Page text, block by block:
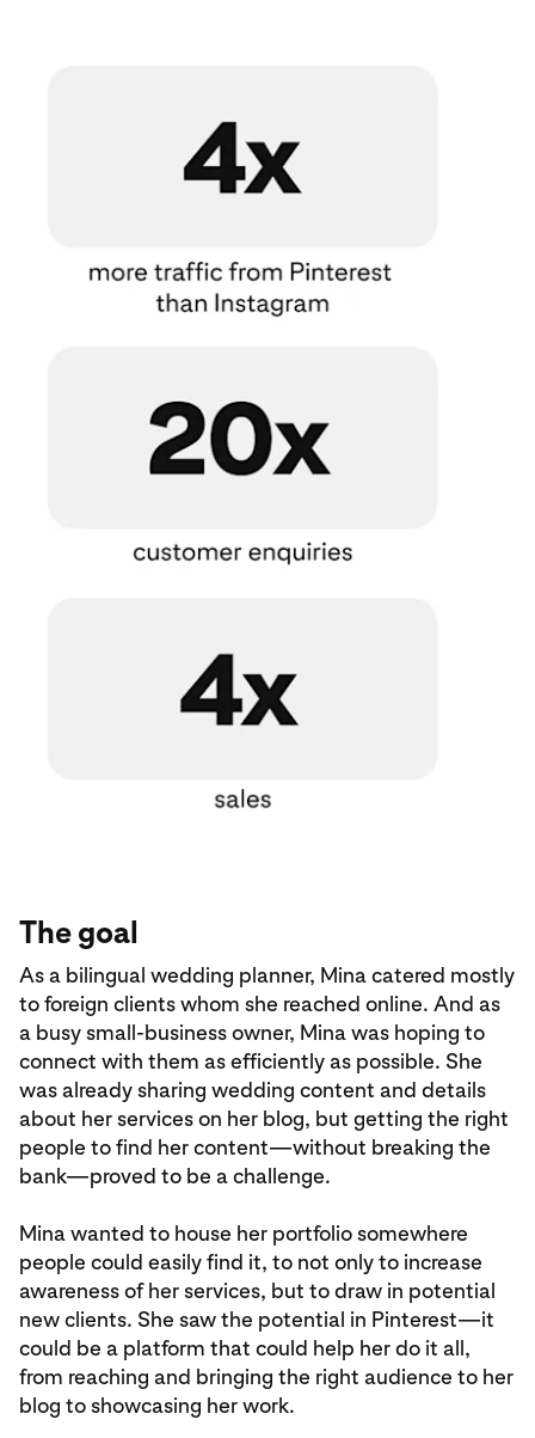
The goal
As a bilingual wedding planner, Mina catered mostly
to foreign clients whom she reached online. And as
a busy small-business owner, Mina was hoping to
connect with them as efficiently as possible. She
was already sharing wedding content and details
about her services on her blog, but getting the right
people to find her content—without breaking the
bank—proved to be a challenge.
Mina wanted to house her portfolio somewhere
people could easily find it, to not only to increase
awareness of her services, but to draw in potential
new clients. She saw the potential in Pinterest—it
could be a platform that could help her do it all,
from reaching and bringing the right audience to her
blog to showcasing her work.